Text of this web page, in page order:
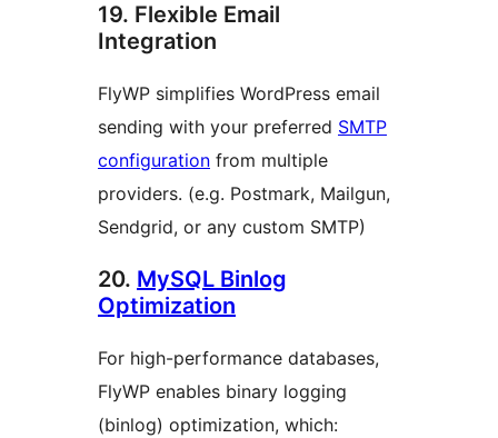
19. Flexible Email
Integration
FlyWP simplifies WordPress email
sending with your preferred SMTP
configuration from multiple
providers. (e.g. Postmark, Mailgun,
Sendgrid, or any custom SMTP)
20. MySQL Binlog
Optimization
For high-performance databases,
FlyWP enables binary logging
(binlog) optimization, which: